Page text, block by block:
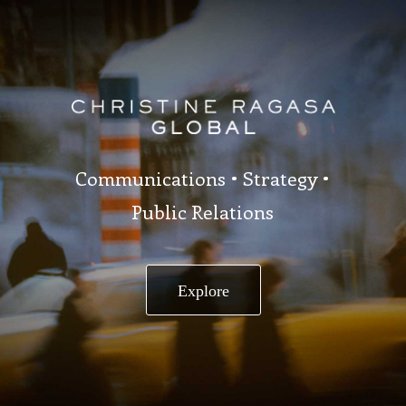
Communications • Strategy •
Public Relations
Explore